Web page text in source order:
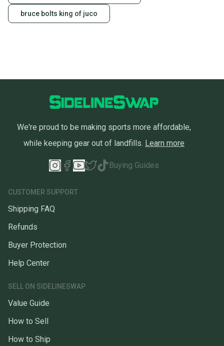
bruce bolts king of juco
We're proud to be making sports more affordable,
while keeping gear out of landfills. Learn more
Buying Guides
CUSTOMER SUPPORT
Shipping FAQ
Refunds
Buyer Protection
Help Center
SELL ON SIDELINESWAP
Value Guide
How to Sell
How to Ship